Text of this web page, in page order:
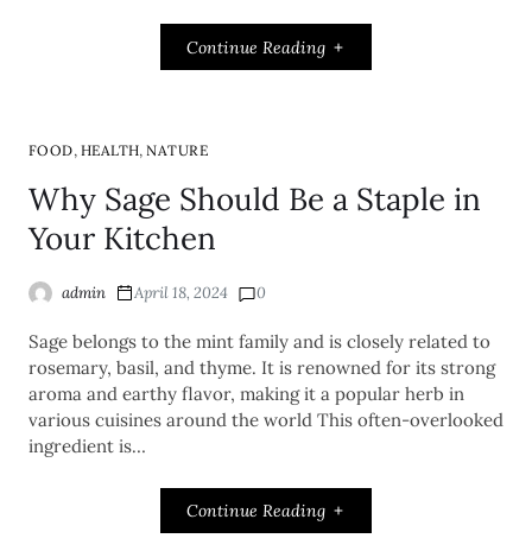
Continue Reading
FOOD, HEALTH,NATURE
Why Sage Should Be a Staple in
Your Kitchen
admin April 18, 2024 0
Sage belongs to the mint family and is closely related to
rosemary, basil, and thyme. It is renowned for its strong
aroma and earthy flavor, making it a popular herb in
various cuisines around the world This often-overlooked
ingredient is…
Continue Reading